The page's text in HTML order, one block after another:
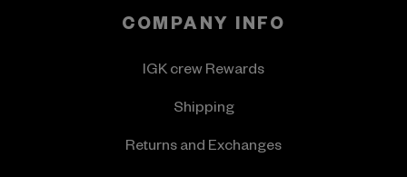
COMPANY INFO
IGK crew Rewards
Shipping
Returns and Exchanges